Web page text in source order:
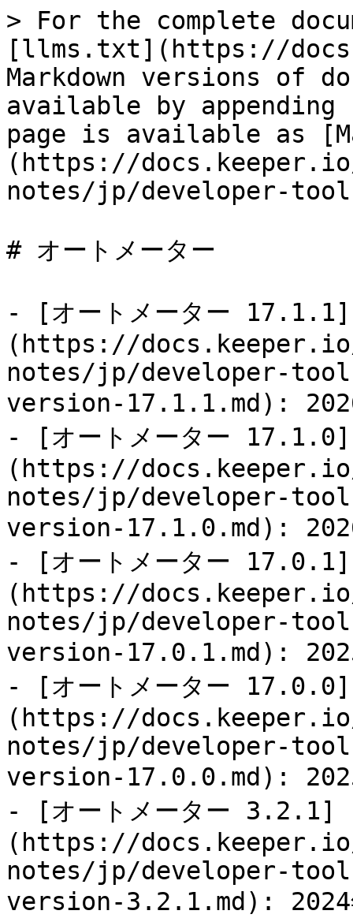
> For the complete
[llms.txt](https://
Markdown versions of
available by
page is available as
(https://
notes/jp/developer-
# オートメーター
- [オートメーター 17.1.1]
(https://
notes/jp/developer-
version-17.1.1.md): 2026
- [オートメーター 17.1.0]
(https://
notes/jp/developer-
version-17.1.0.md): 2026
- [オートメーター 17.0.1]
(https://
notes/jp/developer-
version-17.0.1.md): 2025
- [オートメーター 17.0.0]
(https://
notes/jp/developer-
version-17.0.0.md): 2025
- [オートメーター 3.2.1]
(https://
notes/jp/developer-
version-3.2.1.md): 2024